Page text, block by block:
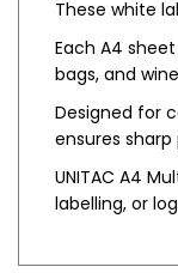
These white
Each A4
bags, and
Designed for
ensures
UNITAC A4
labelling, or